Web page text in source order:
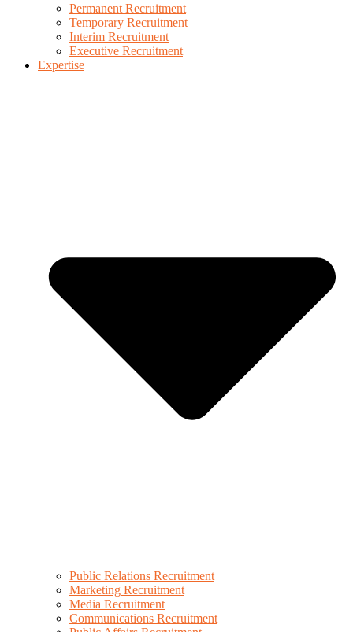
Permanent Recruitment
Temporary Recruitment
Interim Recruitment
Executive Recruitment
Expertise
Public Relations Recruitment
Marketing Recruitment
Media Recruitment
Communications Recruitment